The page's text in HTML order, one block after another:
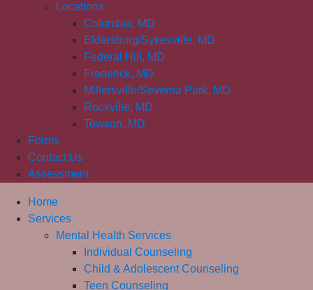
Locations
Columbia, MD
Eldersburg/Sykesville, MD
Federal Hill, MD
Frederick, MD
Millersville/Severna Park, MD
Rockville, MD
Towson, MD
Forms
Contact Us
Assessment
Home
Services
Mental Health Services
Individual Counseling
Child & Adolescent Counseling
Teen Counseling